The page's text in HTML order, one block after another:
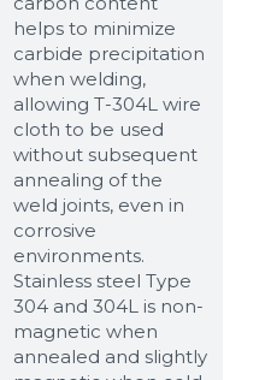
helps to minimize
carbide precipitation
when welding,
allowing T-304L wire
cloth to be used
without subsequent
annealing of the
weld joints, even in
corrosive
environments.
Stainless steel Type
304 and 304L is non-
magnetic when
annealed and slightly